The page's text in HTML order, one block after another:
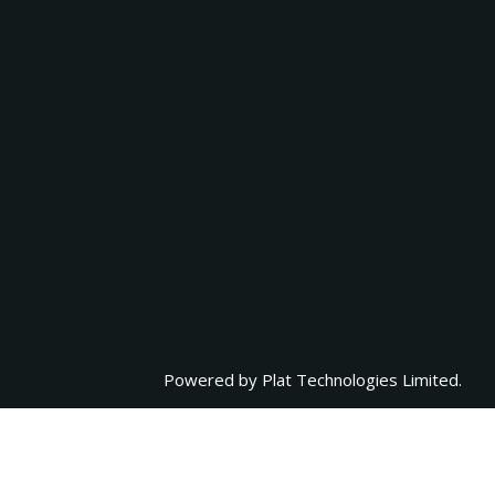
Powered by Plat Technologies Limited.